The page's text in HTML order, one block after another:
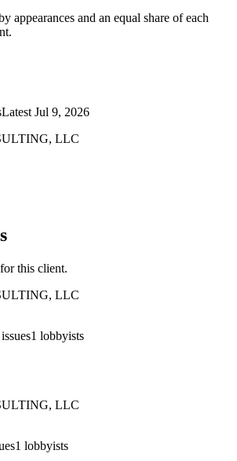
appearances and an equal share of each
Latest Jul 9, 2026
LLC
this client.
LLC
issues1 lobbyists
LLC
1 lobbyists